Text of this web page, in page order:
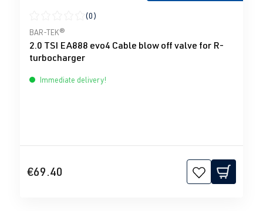
Average rating of 0 out of 5 stars
(0)
BAR-TEK®
2.0 TSI EA888 evo4 Cable blow off valve for R-
turbocharger
Immediate delivery!
€69.40